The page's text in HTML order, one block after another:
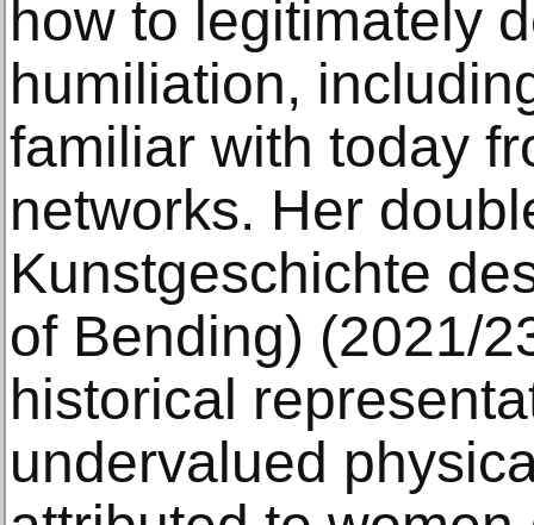
how to legitimately
humiliation,
familiar with today
networks. Her
Kunstgeschichte
of Bending) (2021/
historical
undervalued